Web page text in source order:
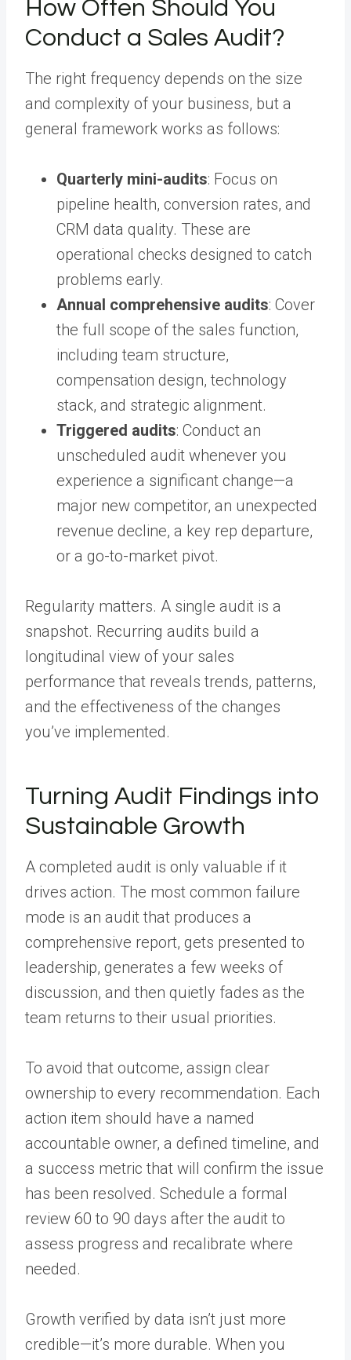
How Often Should You
Conduct a Sales Audit?
The right frequency depends on the size
and complexity of your business, but a
general framework works as follows:
Quarterly mini-audits: Focus on
pipeline health, conversion rates, and
CRM data quality. These are
operational checks designed to catch
problems early.
Annual comprehensive audits: Cover
the full scope of the sales function,
including team structure,
compensation design, technology
stack, and strategic alignment.
Triggered audits: Conduct an
unscheduled audit whenever you
experience a significant change—a
major new competitor, an unexpected
revenue decline, a key rep departure,
or a go-to-market pivot.
Regularity matters. A single audit is a
snapshot. Recurring audits build a
longitudinal view of your sales
performance that reveals trends, patterns,
and the effectiveness of the changes
you’ve implemented.
Turning Audit Findings into
Sustainable Growth
A completed audit is only valuable if it
drives action. The most common failure
mode is an audit that produces a
comprehensive report, gets presented to
leadership, generates a few weeks of
discussion, and then quietly fades as the
team returns to their usual priorities.
To avoid that outcome, assign clear
ownership to every recommendation. Each
action item should have a named
accountable owner, a defined timeline, and
a success metric that will confirm the issue
has been resolved. Schedule a formal
review 60 to 90 days after the audit to
assess progress and recalibrate where
needed.
Growth verified by data isn’t just more
credible—it’s more durable. When you